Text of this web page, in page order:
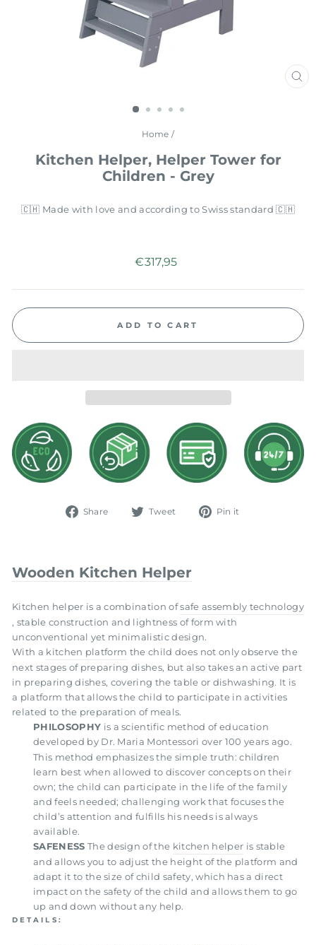
Home /
Kitchen Helper, Helper Tower for
Children - Grey
🇨🇭 Made with love and according to Swiss standard 🇨🇭
Regular
€317,95
ADD TO CART
Share
Share Tweet
Tweet Pin it
Wooden Kitchen Helper
Kitchen helper is a combination ofsafe assembly technology
, stable construction and lightness of form with
unconventional yet minimalistic design.
With a kitchen platform the child does not only observe the
next stages of preparing dishes, but also takes an active part
in preparing dishes, covering the table or dishwashing. It is
a platform that allows the child to participate in activities
related to the preparation of meals.
PHILOSOPHY is a scientific method of education
developed by Dr. Maria Montessori over 100 years ago.
This method emphasizes the simple truth: children
learn best when allowed to discover concepts on their
own; the child can participate in the life of the family
and feels needed; challenging work that focuses the
child’s attention and fulfills his needs is always
available.
SAFENESS The design of the kitchen helper is stable
and allows you to adjust the height of the platform and
adapt it to the size of child safety, which has a direct
impact on the safety of the child and allows them to go
up and down without any help.
DETAILS: